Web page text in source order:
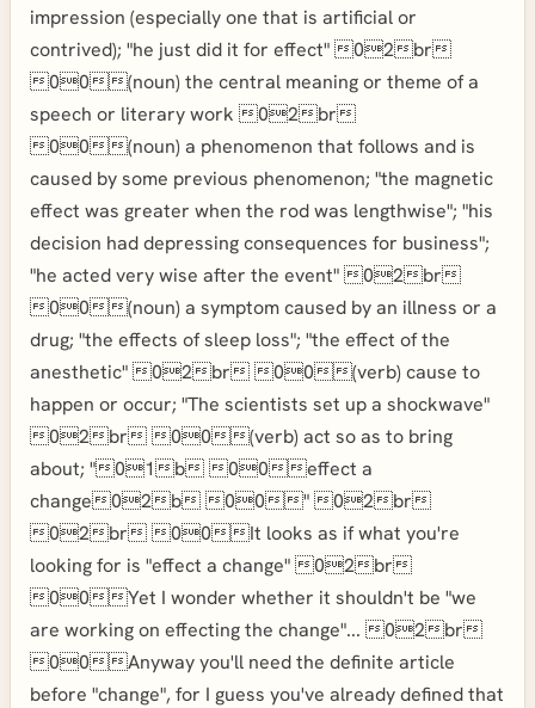
impression (especially one that is artificial or
contrived); "he just did it for effect" 02br
00(noun) the central meaning or theme of a
speech or literary work 02br
00(noun) a phenomenon that follows and is
caused by some previous phenomenon; "the magnetic
effect was greater when the rod was lengthwise"; "his
decision had depressing consequences for business";
"he acted very wise after the event" 02br
00(noun) a symptom caused by an illness or a
drug; "the effects of sleep loss"; "the effect of the
anesthetic" 02br 00(verb) cause to
happen or occur; "The scientists set up a shockwave"
02br 00(verb) act so as to bring
about; "01b 00effect a
change02b 00" 02br
02br 00It looks as if what you're
looking for is "effect a change" 02br
00Yet I wonder whether it shouldn't be "we
are working on effecting the change"... 02br
00Anyway you'll need the definite article
before "change", for I guess you've already defined that